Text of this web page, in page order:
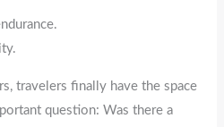
travelers finally have the space
question: Was there a